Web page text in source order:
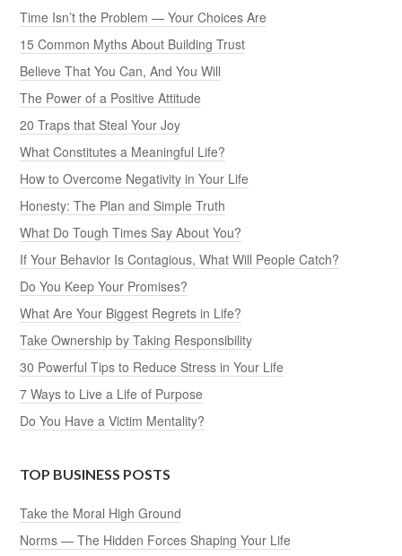
Time Isn’t the Problem — Your Choices Are
15 Common Myths About Building Trust
Believe That You Can, And You Will
The Power of a Positive Attitude
20 Traps that Steal Your Joy
What Constitutes a Meaningful Life?
How to Overcome Negativity in Your Life
Honesty: The Plan and Simple Truth
What Do Tough Times Say About You?
If Your Behavior Is Contagious, What Will People Catch?
Do You Keep Your Promises?
What Are Your Biggest Regrets in Life?
Take Ownership by Taking Responsibility
30 Powerful Tips to Reduce Stress in Your Life
7 Ways to Live a Life of Purpose
Do You Have a Victim Mentality?
TOP BUSINESS POSTS
Take the Moral High Ground
Norms — The Hidden Forces Shaping Your Life